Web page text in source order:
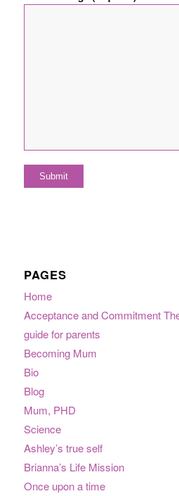
PAGES
Home
Acceptance and Commitment
guide for parents
Becoming Mum
Bio
Blog
Mum, PHD
Science
Ashley’s true self
Brianna’s Life Mission
Once upon a time